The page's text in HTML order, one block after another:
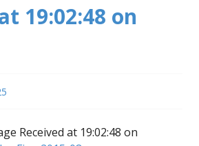
19:02:48 on
Received at 19:02:48 on